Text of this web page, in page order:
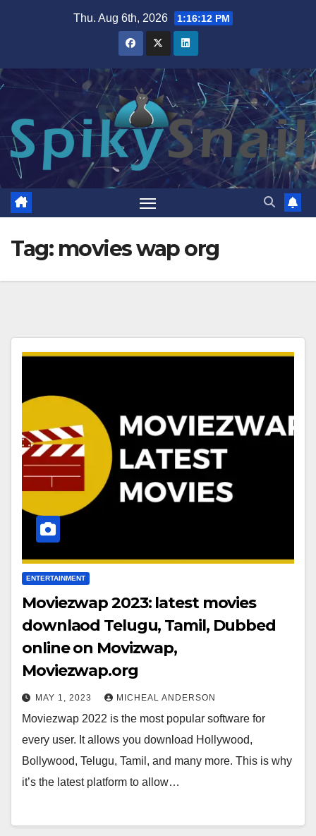
Thu. Aug 6th, 2026 1:16:13 PM
Tag: movies wap org
ENTERTAINMENT
Moviezwap 2023: latest movies
downlaod Telugu, Tamil, Dubbed
online on Movizwap,
Moviezwap.org
MAY 1, 2023 MICHEAL ANDERSON
Moviezwap 2022 is the most popular software for
every user. It allows you download Hollywood,
Bollywood, Telugu, Tamil, and many more. This is why
it’s the latest platform to allow…